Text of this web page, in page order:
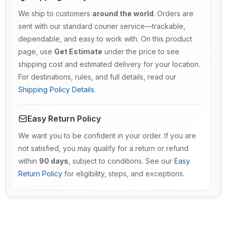
We ship to customers around the world. Orders are
sent with our standard courier service—trackable,
dependable, and easy to work with. On this product
page, use Get Estimate under the price to see
shipping cost and estimated delivery for your location.
For destinations, rules, and full details, read our
Shipping Policy Details.
Easy Return Policy
We want you to be confident in your order. If you are
not satisfied, you may qualify for a return or refund
within 90 days , subject to conditions. See our Easy
Return Policy for eligibility, steps, and exceptions.